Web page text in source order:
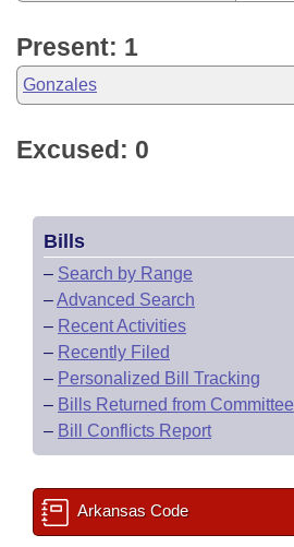
Present: 1
Gonzales
Excused: 0
Bills
– Search by Range
–Advanced Search
– Recent Activities
– Recently Filed
– Personalized Bill Tracking
– Bills Returned from Committee
– Bill Conflicts Report
Arkansas Code